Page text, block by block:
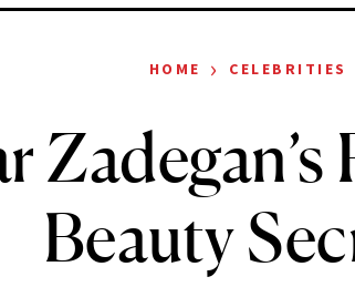
HOME › CELEBRITIES
Beauty